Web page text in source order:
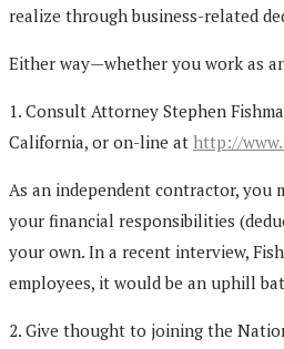
realize through business-related
Either way—whether you work as
1. Consult Attorney Stephen
California, or on-line at http://
As an independent contractor, you
your financial responsibilities
your own. In a recent interview,
employees, it would be an uphill
2. Give thought to joining the